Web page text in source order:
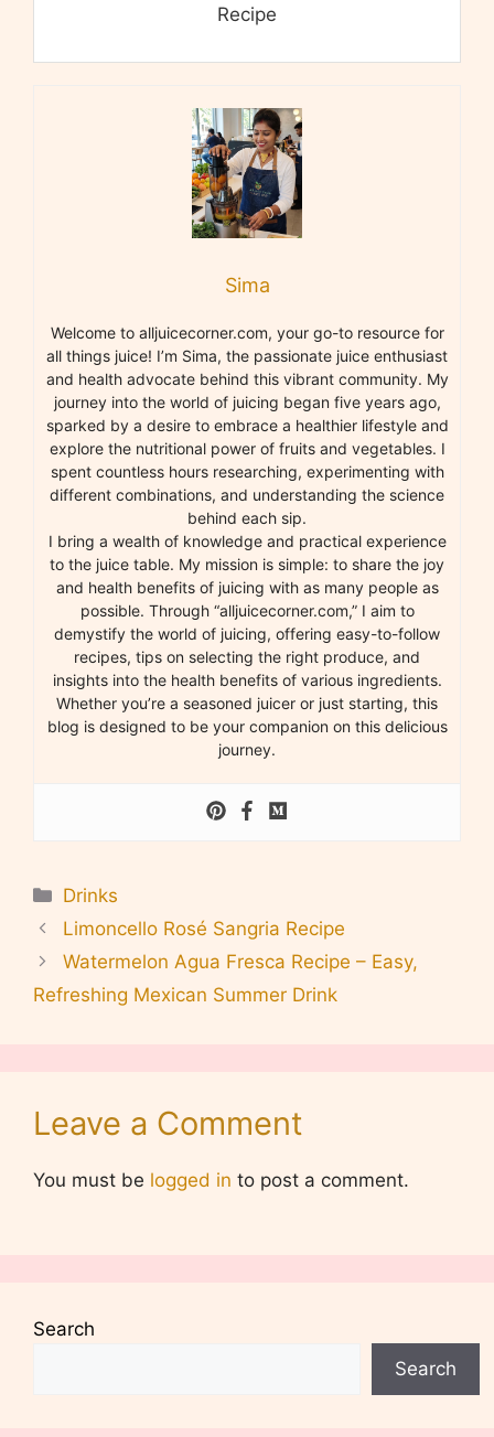
Recipe
Sima
Welcome to alljuicecorner.com, your go-to resource for
all things juice! I’m Sima, the passionate juice enthusiast
and health advocate behind this vibrant community. My
journey into the world of juicing began five years ago,
sparked by a desire to embrace a healthier lifestyle and
explore the nutritional power of fruits and vegetables. I
spent countless hours researching, experimenting with
different combinations, and understanding the science
behind each sip.
I bring a wealth of knowledge and practical experience
to the juice table. My mission is simple: to share the joy
and health benefits of juicing with as many people as
possible. Through “alljuicecorner.com,” I aim to
demystify the world of juicing, offering easy-to-follow
recipes, tips on selecting the right produce, and
insights into the health benefits of various ingredients.
Whether you’re a seasoned juicer or just starting, this
blog is designed to be your companion on this delicious
journey.
Categories
Drinks
Limoncello Rosé Sangria Recipe
Watermelon Agua Fresca Recipe – Easy,
Refreshing Mexican Summer Drink
Leave a Comment
You must be logged in to post a comment.
Search
Search